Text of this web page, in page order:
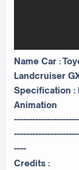
Name Car :
Landcruiser
Specification :
Animation
----
Credits :